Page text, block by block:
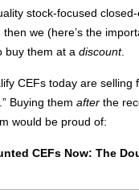
stock-focused
we (here’s the
buy them at adiscount.
CEFs today are selling
Buying themafter the
would be proud of:
CEFs Now: The